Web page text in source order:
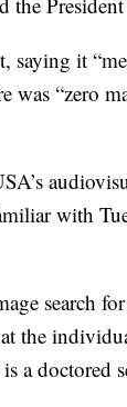
it
was “zero
with
search
the
a doctored